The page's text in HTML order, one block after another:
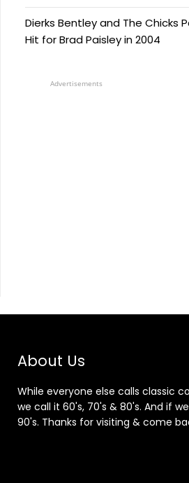
Dierks Bentley and The Chicks
Hit for Brad Paisley in 2004
Advertisements
About Us
While everyone else calls classic
we call it 60's, 70's & 80's. And if
90's. Thanks for visiting & come